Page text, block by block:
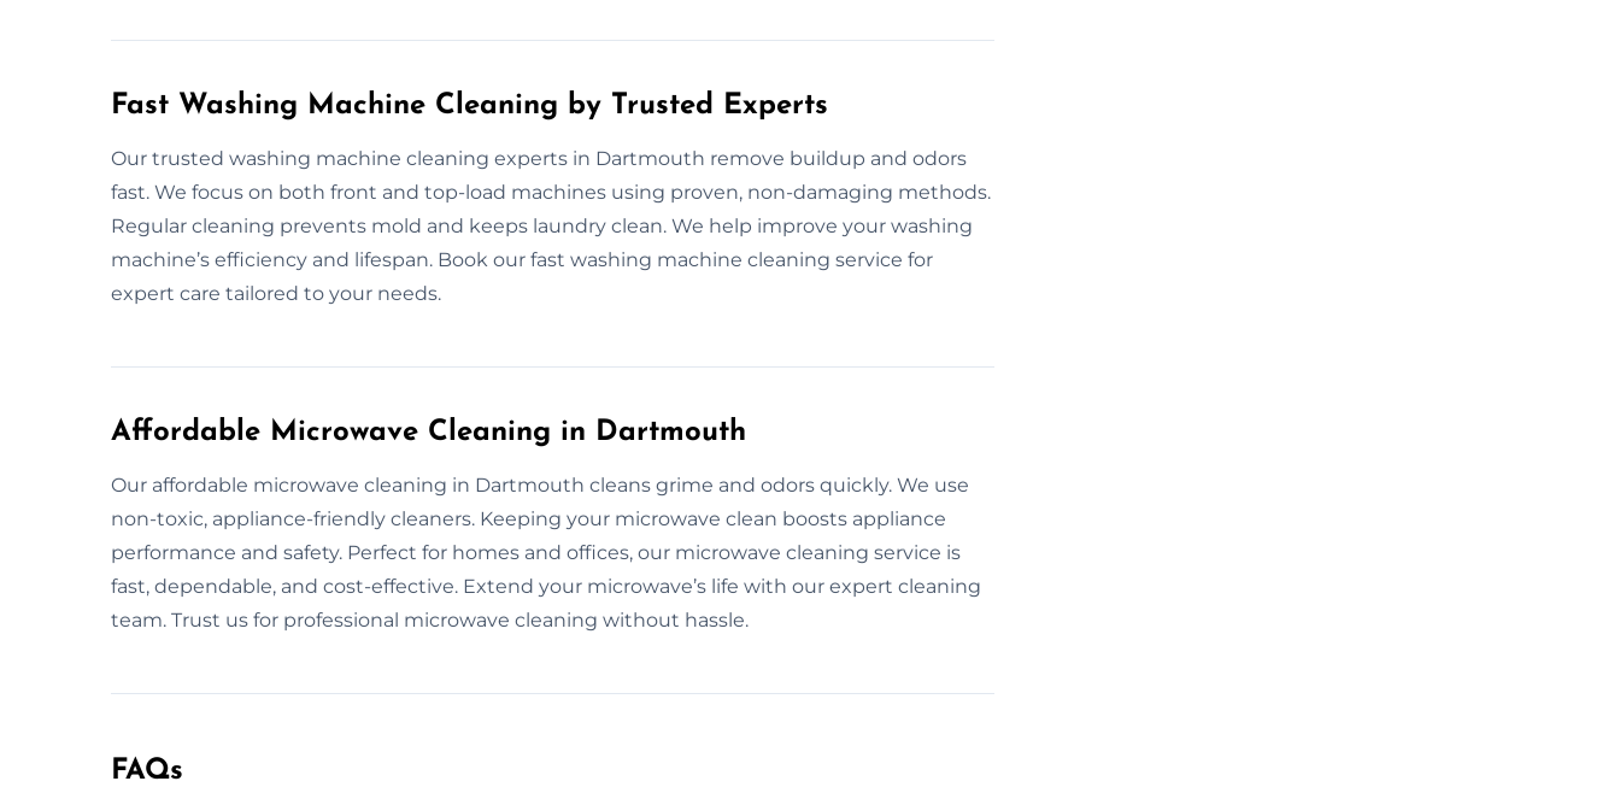
Fast Washing Machine Cleaning by Trusted Experts
Our trusted washing machine cleaning experts in Dartmouth remove buildup and odors
fast. We focus on both front and top-load machines using proven, non-damaging methods.
Regular cleaning prevents mold and keeps laundry clean. We help improve your washing
machine’s efficiency and lifespan. Book our fast washing machine cleaning service for
expert care tailored to your needs.
Affordable Microwave Cleaning in Dartmouth
Our affordable microwave cleaning in Dartmouth cleans grime and odors quickly. We use
non-toxic, appliance-friendly cleaners. Keeping your microwave clean boosts appliance
performance and safety. Perfect for homes and offices, our microwave cleaning service is
fast, dependable, and cost-effective. Extend your microwave’s life with our expert cleaning
team. Trust us for professional microwave cleaning without hassle.
FAQs